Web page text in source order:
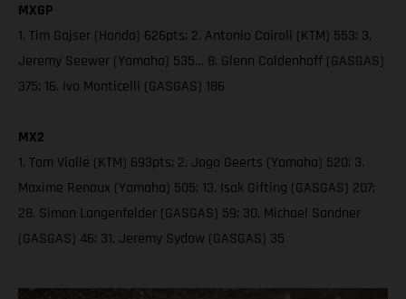
MXGP
1. Tim Gajser (Honda) 626pts; 2. Antonio Cairoli (KTM) 553; 3.
Jeremy Seewer (Yamaha) 535… 8. Glenn Coldenhoff (GASGAS)
375; 16. Ivo Monticelli (GASGAS) 186
MX2
1. Tom Vialle (KTM) 693pts; 2. Jago Geerts (Yamaha) 520; 3.
Maxime Renaux (Yamaha) 505; 13. Isak Gifting (GASGAS) 207;
28. Simon Langenfelder (GASGAS) 59; 30. Michael Sandner
(GASGAS) 46; 31. Jeremy Sydow (GASGAS) 35